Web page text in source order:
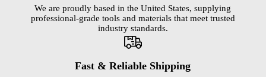
We are proudly based in the United States, supplying
professional-grade tools and materials that meet trusted
industry standards.
Fast & Reliable Shipping